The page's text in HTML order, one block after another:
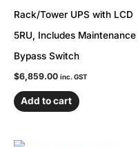
Rack/Tower UPS with LCD
5RU, Includes Maintenance
Bypass Switch
$6,859.00 inc. GST
Add to cart